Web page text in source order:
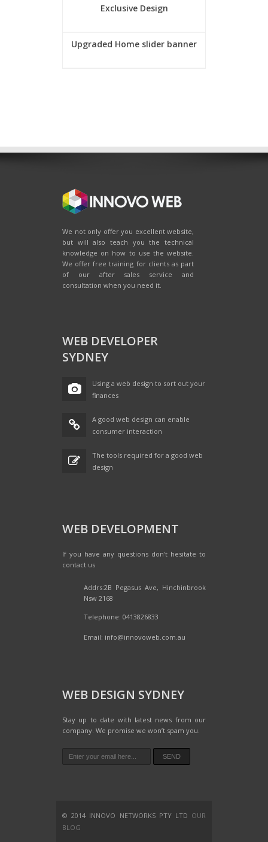
Exclusive Design
Upgraded Home slider banner
We not only offer you excellent website,
but will also teach you the technical
knowledge on how to use the website.
We offer free training for clients as part
of our after sales service and
consultation when you need it.
WEB DEVELOPER
SYDNEY
Using a web design to sort out your
finances
A good web design can enable
consumer interaction
The tools required for a good web
design
WEB DEVELOPMENT
If you have any questions don't hesitate to
contact us
Addrs:2B Pegasus Ave, Hinchinbrook
Nsw 2168
Telephone: 0413826833
Email: info@innovoweb.com.au
WEB DESIGN SYDNEY
Stay up to date with latest news from our
company. We promise we won’t spam you.
© 2014 INNOVO NETWORKS PTY LTD OUR
BLOG